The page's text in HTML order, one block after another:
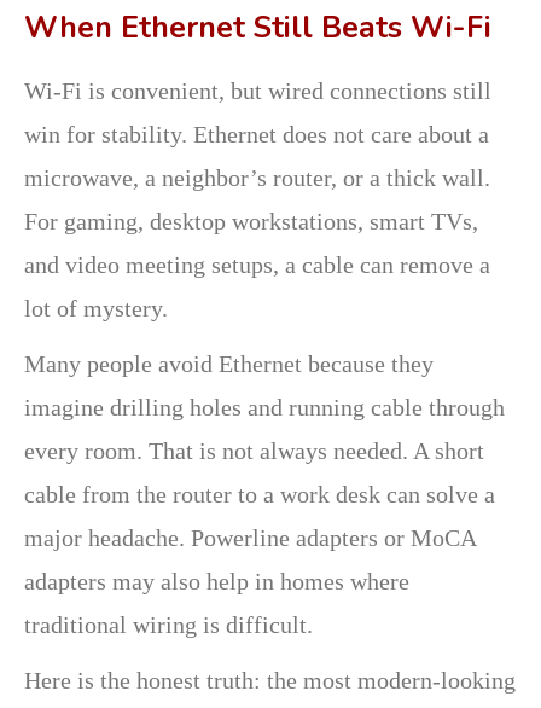
When Ethernet Still Beats Wi-Fi
Wi-Fi is convenient, but wired connections still
win for stability. Ethernet does not care about a
microwave, a neighbor’s router, or a thick wall.
For gaming, desktop workstations, smart TVs,
and video meeting setups, a cable can remove a
lot of mystery.
Many people avoid Ethernet because they
imagine drilling holes and running cable through
every room. That is not always needed. A short
cable from the router to a work desk can solve a
major headache. Powerline adapters or MoCA
adapters may also help in homes where
traditional wiring is difficult.
Here is the honest truth: the most modern-looking